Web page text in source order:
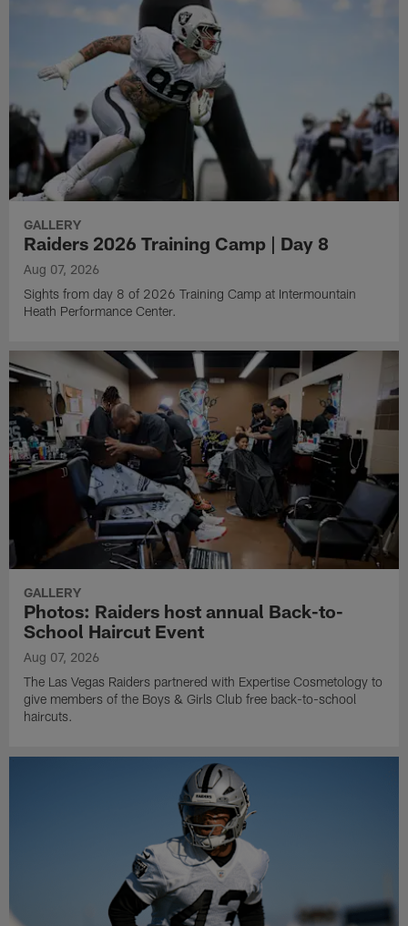
GALLERY
Raiders 2026 Training Camp | Day 8
Aug 07, 2026
Sights from day 8 of 2026 Training Camp at Intermountain
Heath Performance Center.
GALLERY
Photos: Raiders host annual Back-to-
School Haircut Event
Aug 07, 2026
The Las Vegas Raiders partnered with Expertise Cosmetology to
give members of the Boys & Girls Club free back-to-school
haircuts.